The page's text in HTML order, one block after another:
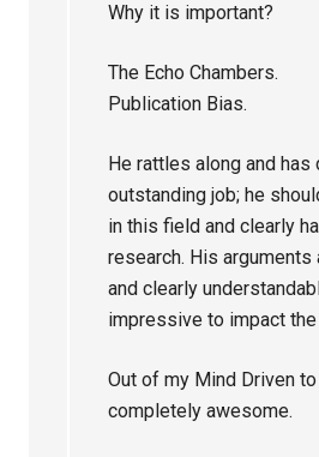
Why it is important?
The Echo Chambers.
Publication Bias.
He rattles along and has
outstanding job; he
in this field and clearly
research. His arguments
and clearly
impressive to impact the
Out of my Mind Driven
completely awesome.